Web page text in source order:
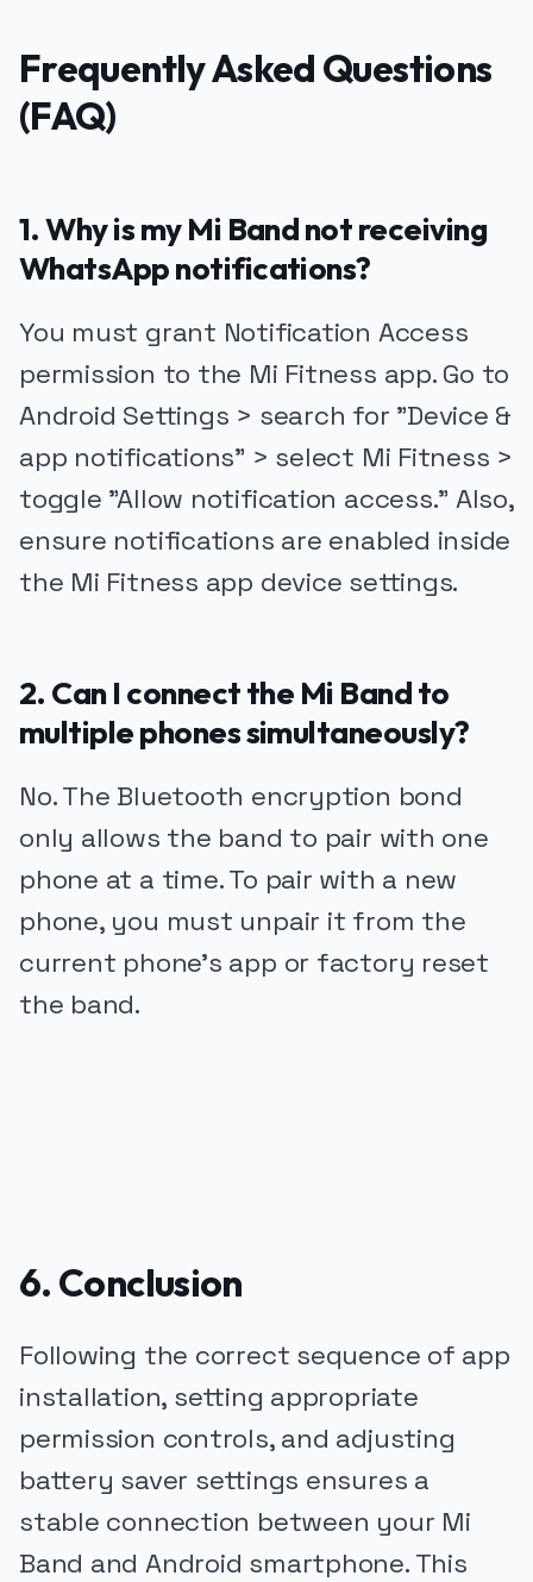
Frequently Asked Questions
(FAQ)
1. Why is my Mi Band not receiving
WhatsApp notifications?
You must grant Notification Access
permission to the Mi Fitness app. Go to
Android Settings > search for "Device &
app notifications" > select Mi Fitness >
toggle "Allow notification access." Also,
ensure notifications are enabled inside
the Mi Fitness app device settings.
2. Can I connect the Mi Band to
multiple phones simultaneously?
No. The Bluetooth encryption bond
only allows the band to pair with one
phone at a time. To pair with a new
phone, you must unpair it from the
current phone's app or factory reset
the band.
6. Conclusion
Following the correct sequence of app
installation, setting appropriate
permission controls, and adjusting
battery saver settings ensures a
stable connection between your Mi
Band and Android smartphone. This